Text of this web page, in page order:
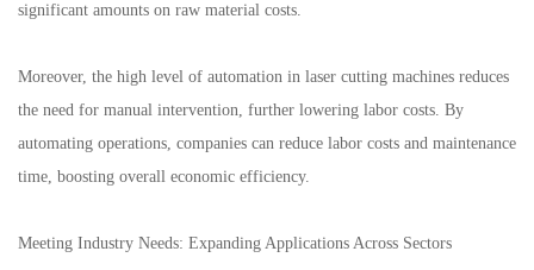
significant amounts on raw material costs.
Moreover, the high level of automation in laser cutting machines reduces
the need for manual intervention, further lowering labor costs. By
automating operations, companies can reduce labor costs and maintenance
time, boosting overall economic efficiency.
Meeting Industry Needs: Expanding Applications Across Sectors